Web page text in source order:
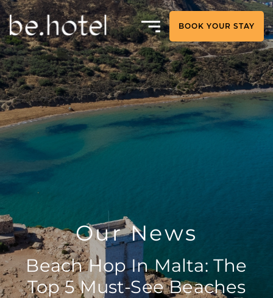
BOOK YOUR STAY
Our News
Beach Hop In Malta: The
Top 5 Must-See Beaches